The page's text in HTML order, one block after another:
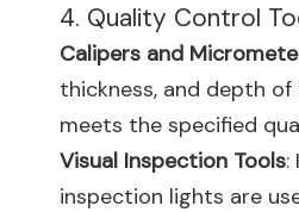
4. Quality Control
Calipers and
thickness, and depth
meets the specified
Visual Inspection Tools:
inspection lights are